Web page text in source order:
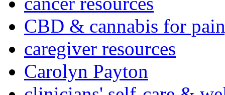
CBD & cannabis for
caregiver resources
Carolyn Payton